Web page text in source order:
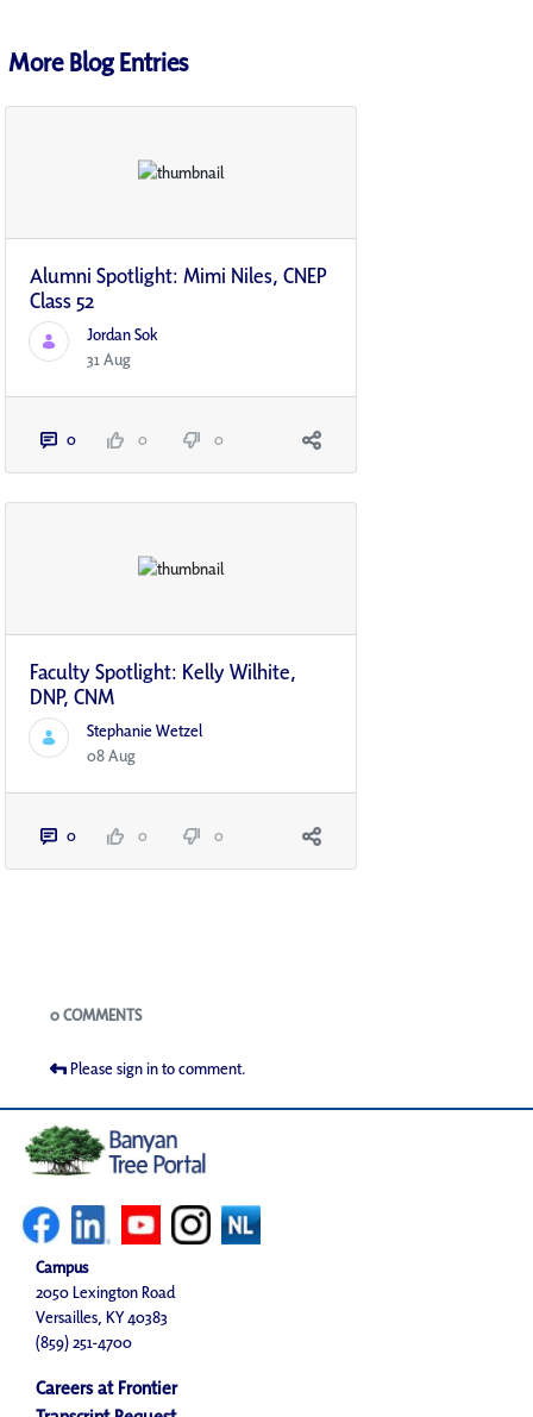
More Blog Entries
Alumni Spotlight: Mimi Niles, CNEP
Class 52
Jordan Sok
31 Aug
0 0 0
Faculty Spotlight: Kelly Wilhite,
DNP, CNM
Stephanie Wetzel
08 Aug
0 0 0
Blogs
0 COMMENTS
Please sign in to comment.
Campus
2050 Lexington Road
Versailles, KY 40383
(859) 251-4700
Careers at Frontier